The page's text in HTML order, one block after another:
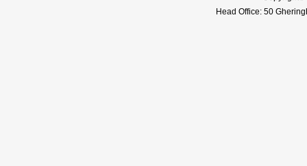
Head Office: 50